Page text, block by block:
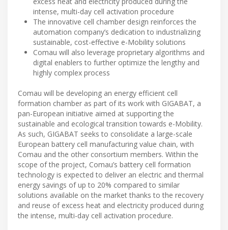
intense, multi-day cell activation procedure
The innovative cell chamber design reinforces the
automation company’s dedication to industrializing
sustainable, cost-effective e-Mobility solutions
Comau will also leverage proprietary algorithms and
digital enablers to further optimize the lengthy and
highly complex process
Comau will be developing an energy efficient cell
formation chamber as part of its work with GIGABAT, a
pan-European initiative aimed at supporting the
sustainable and ecological transition towards e-Mobility.
As such, GIGABAT seeks to consolidate a large-scale
European battery cell manufacturing value chain, with
Comau and the other consortium members. Within the
scope of the project, Comau’s battery cell formation
technology is expected to deliver an electric and thermal
energy savings of up to 20% compared to similar
solutions available on the market thanks to the recovery
and reuse of excess heat and electricity produced during
the intense, multi-day cell activation procedure.